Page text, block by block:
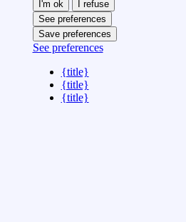
I'm ok
I refuse
See preferences
Save preferences
See preferences
{title}
{title}
{title}